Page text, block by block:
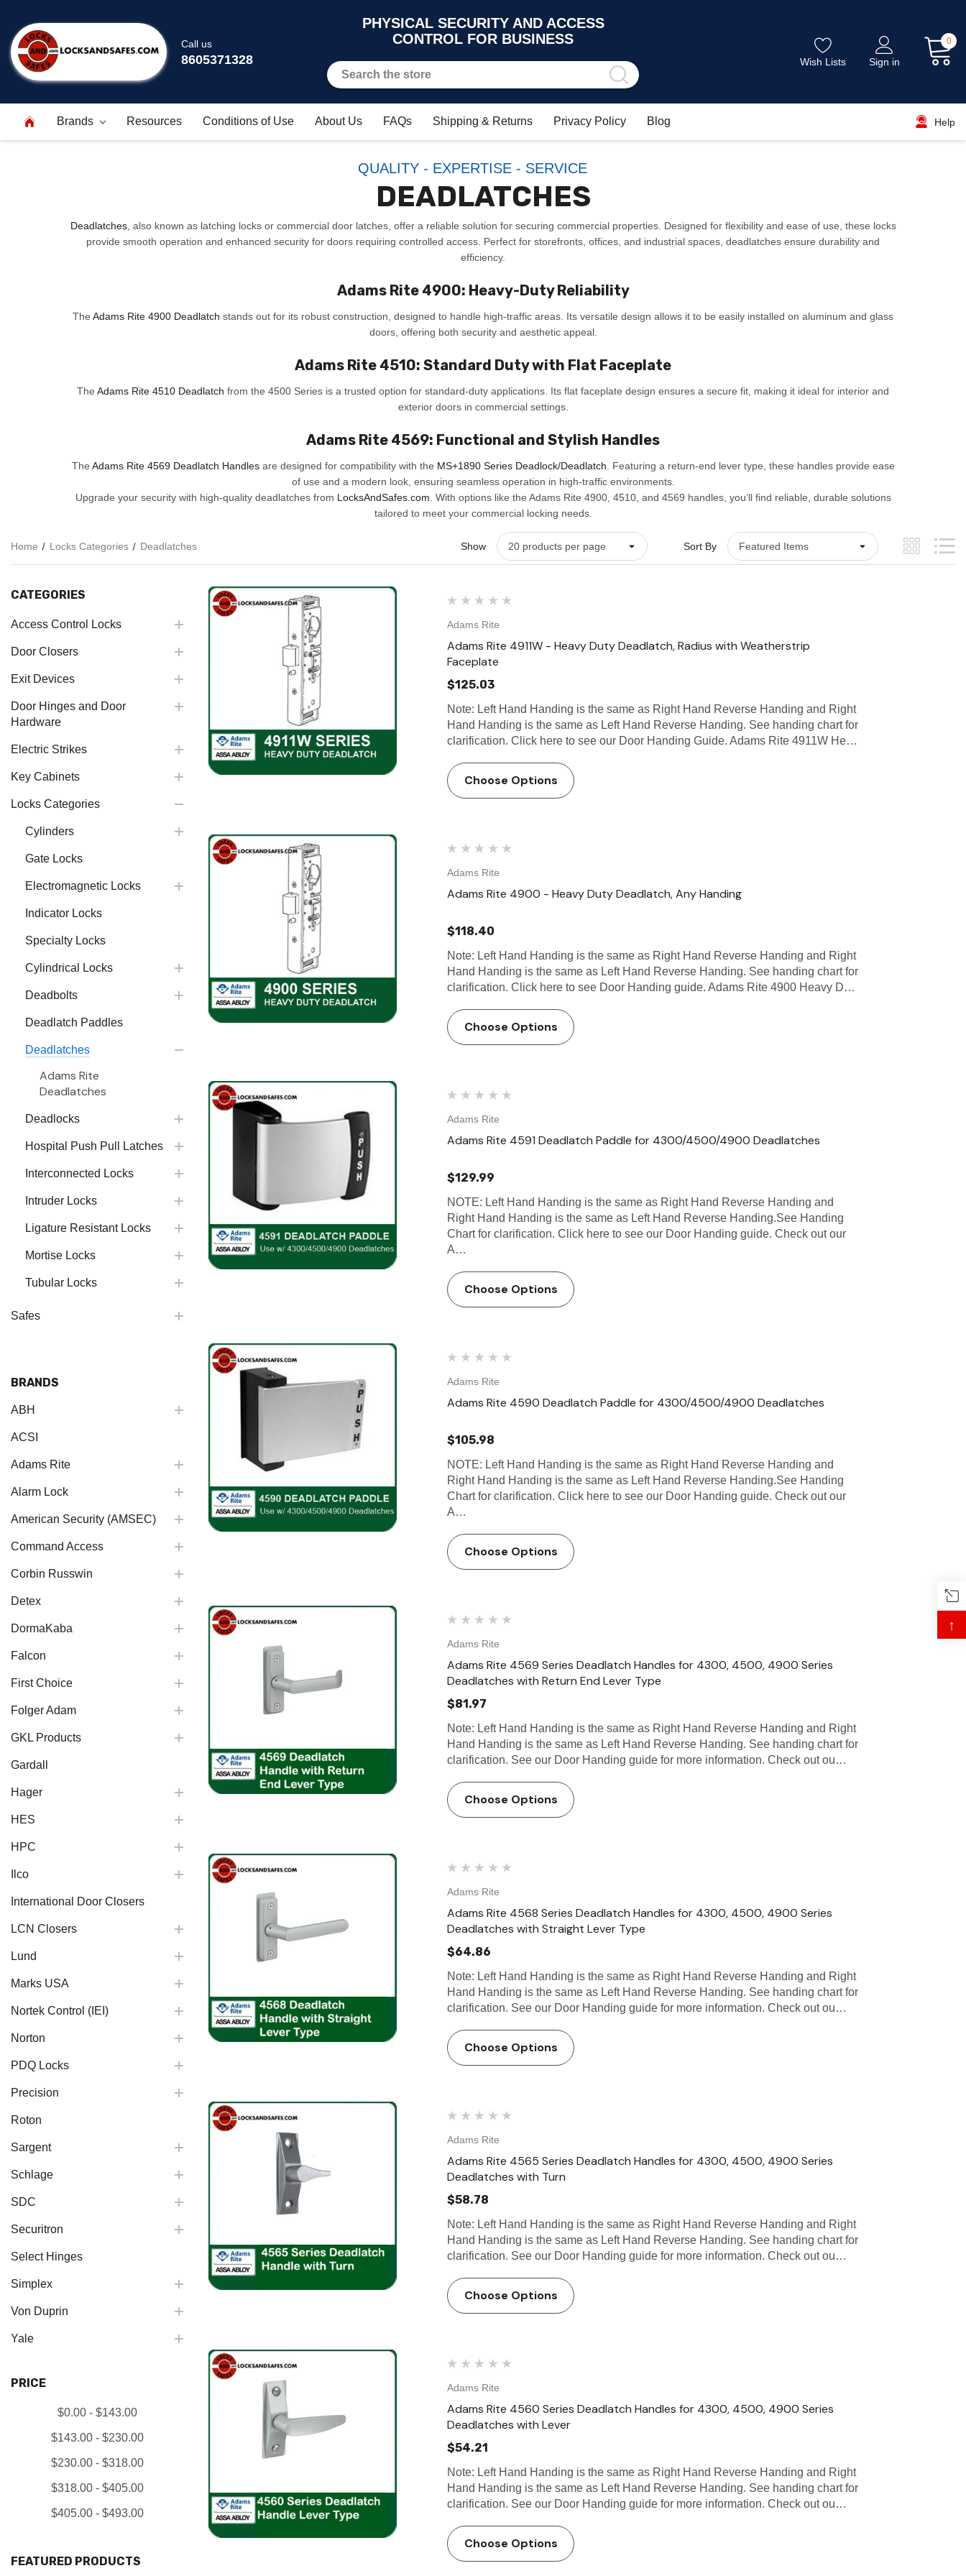
Call us
8605371328
PHYSICAL SECURITY AND ACCESS
CONTROL FOR BUSINESS
Wish Lists Sign in
0
Brands Resources Conditions of Use About Us FAQs Shipping & Returns Privacy Policy Blog Help
QUALITY - EXPERTISE - SERVICE
DEADLATCHES
Deadlatches, also known as latching locks or commercial door latches, offer a reliable solution for securing commercial properties. Designed for flexibility and ease of use, these locks
provide smooth operation and enhanced security for doors requiring controlled access. Perfect for storefronts, offices, and industrial spaces, deadlatches ensure durability and
efficiency.
Adams Rite 4900: Heavy-Duty Reliability
The Adams Rite 4900 Deadlatch stands out for its robust construction, designed to handle high-traffic areas. Its versatile design allows it to be easily installed on aluminum and glass
doors, offering both security and aesthetic appeal.
Adams Rite 4510: Standard Duty with Flat Faceplate
The Adams Rite 4510 Deadlatch from the 4500 Series is a trusted option for standard-duty applications. Its flat faceplate design ensures a secure fit, making it ideal for interior and
exterior doors in commercial settings.
Adams Rite 4569: Functional and Stylish Handles
The Adams Rite 4569 Deadlatch Handlesare designed for compatibility with the MS+1890 Series Deadlock/Deadlatch . Featuring a return-end lever type, these handles provide ease
of use and a modern look, ensuring seamless operation in high-traffic environments.
Upgrade your security with high-quality deadlatches from LocksAndSafes.com . With options like the Adams Rite 4900, 4510, and 4569 handles, you’ll find reliable, durable solutions
tailored to meet your commercial locking needs.
Home Locks Categories Deadlatches Show Sort By
CATEGORIES
Access Control Locks
Door Closers
Exit Devices
Door Hinges and Door
Hardware
Electric Strikes
Key Cabinets
Locks Categories
Cylinders
Gate Locks
Electromagnetic Locks
Indicator Locks
Specialty Locks
Cylindrical Locks
Deadbolts
Deadlatch Paddles
Deadlatches
Adams Rite
Deadlatches
Deadlocks
Hospital Push Pull Latches
Interconnected Locks
Intruder Locks
Ligature Resistant Locks
Mortise Locks
Tubular Locks
Safes
BRANDS
ABH
ACSI
Adams Rite
Alarm Lock
American Security (AMSEC)
Command Access
Corbin Russwin
Detex
DormaKaba
Falcon
First Choice
Folger Adam
GKL Products
Gardall
Hager
HES
HPC
Ilco
International Door Closers
LCN Closers
Lund
Marks USA
Nortek Control (IEI)
Norton
PDQ Locks
Precision
Roton
Sargent
Schlage
SDC
Securitron
Select Hinges
Simplex
Von Duprin
Yale
PRICE
$0.00 - $143.00
$143.00 - $230.00
$230.00 - $318.00
$318.00 - $405.00
$405.00 - $493.00
FEATURED PRODUCTS
Adams Rite
Adams Rite 4911W - Heavy Duty Deadlatch, Radius with Weatherstrip
Faceplate
$125.03
Note: Left Hand Handing is the same as Right Hand Reverse Handing and Right
Hand Handing is the same as Left Hand Reverse Handing. See handing chart for
clarification. Click here to see our Door Handing Guide. Adams Rite 4911W He…
Choose Options
Adams Rite
Adams Rite 4900 - Heavy Duty Deadlatch, Any Handing
$118.40
Note: Left Hand Handing is the same as Right Hand Reverse Handing and Right
Hand Handing is the same as Left Hand Reverse Handing. See handing chart for
clarification. Click here to see Door Handing guide. Adams Rite 4900 Heavy D…
Choose Options
Adams Rite
Adams Rite 4591 Deadlatch Paddle for 4300/4500/4900 Deadlatches
$129.99
NOTE: Left Hand Handing is the same as Right Hand Reverse Handing and
Right Hand Handing is the same as Left Hand Reverse Handing.See Handing
Chart for clarification. Click here to see our Door Handing guide. Check out our
A…
Choose Options
Adams Rite
Adams Rite 4590 Deadlatch Paddle for 4300/4500/4900 Deadlatches
$105.98
NOTE: Left Hand Handing is the same as Right Hand Reverse Handing and
Right Hand Handing is the same as Left Hand Reverse Handing.See Handing
Chart for clarification. Click here to see our Door Handing guide. Check out our
A…
Choose Options
Adams Rite
Adams Rite 4569 Series Deadlatch Handles for 4300, 4500, 4900 Series
Deadlatches with Return End Lever Type
$81.97
Note: Left Hand Handing is the same as Right Hand Reverse Handing and Right
Hand Handing is the same as Left Hand Reverse Handing. See handing chart for
clarification. See our Door Handing guide for more information. Check out ou…
Choose Options
Adams Rite
Adams Rite 4568 Series Deadlatch Handles for 4300, 4500, 4900 Series
Deadlatches with Straight Lever Type
$64.86
Note: Left Hand Handing is the same as Right Hand Reverse Handing and Right
Hand Handing is the same as Left Hand Reverse Handing. See handing chart for
clarification. See our Door Handing guide for more information. Check out ou…
Choose Options
Adams Rite
Adams Rite 4565 Series Deadlatch Handles for 4300, 4500, 4900 Series
Deadlatches with Turn
$58.78
Note: Left Hand Handing is the same as Right Hand Reverse Handing and Right
Hand Handing is the same as Left Hand Reverse Handing. See handing chart for
clarification. See our Door Handing guide for more information. Check out ou…
Choose Options
Adams Rite
Adams Rite 4560 Series Deadlatch Handles for 4300, 4500, 4900 Series
Deadlatches with Lever
$54.21
Note: Left Hand Handing is the same as Right Hand Reverse Handing and Right
Hand Handing is the same as Left Hand Reverse Handing. See handing chart for
clarification. See our Door Handing guide for more information. Check out ou…
Choose Options
↑